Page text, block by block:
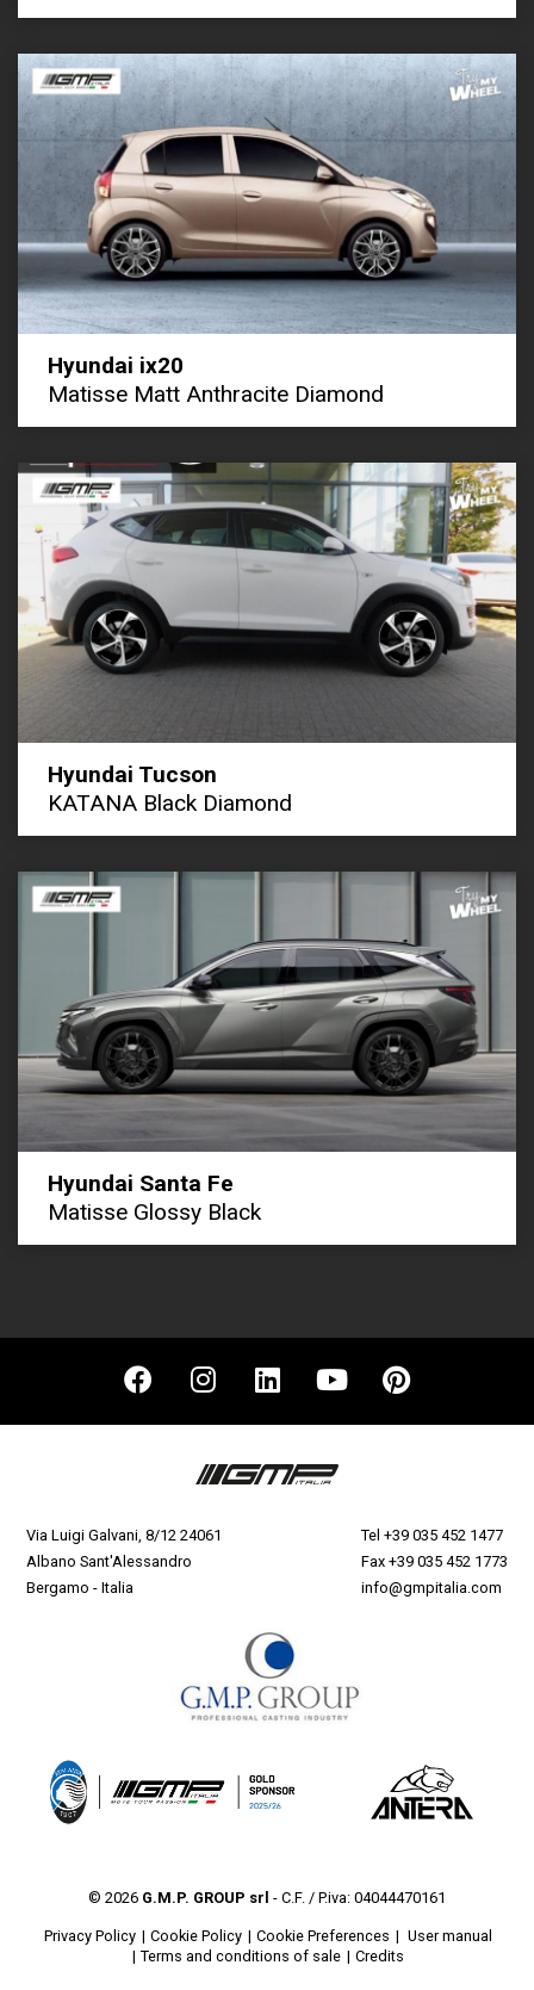
Hyundai ix20
Matisse Matt Anthracite Diamond
Hyundai Tucson
KATANA Black Diamond
Hyundai Santa Fe
Matisse Glossy Black
Via Luigi Galvani, 8/12 24061
Albano Sant'Alessandro
Bergamo - Italia
Tel +39 035 452 1477
Fax +39 035 452 1773
info@gmpitalia.com
© 2026 G.M.P. GROUP srl - C.F. / P.iva: 04044470161
Privacy Policy Cookie Policy Cookie Preferences
User manual
Terms and conditions of sale
Credits